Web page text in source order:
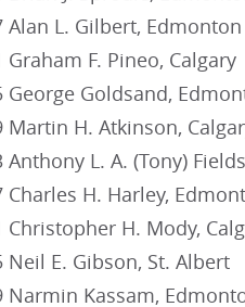
Alan L. Gilbert, Edmonton
Graham F. Pineo, Calgary
George Goldsand,
Martin H. Atkinson,
Anthony L. A. (Tony)
Charles H. Harley,
Christopher H. Mody,
Neil E. Gibson, St. Albert
Narmin Kassam,